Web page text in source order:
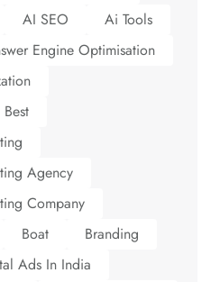
AI SEO
Ai Tools
Engine Optimisation
Best
Agency
Company
Boat
Branding
Ads In India